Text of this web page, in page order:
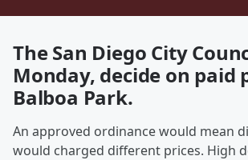
The San Diego City
Monday, decide on paid
Balboa Park.
An approved ordinance would mean
would charged different prices. High